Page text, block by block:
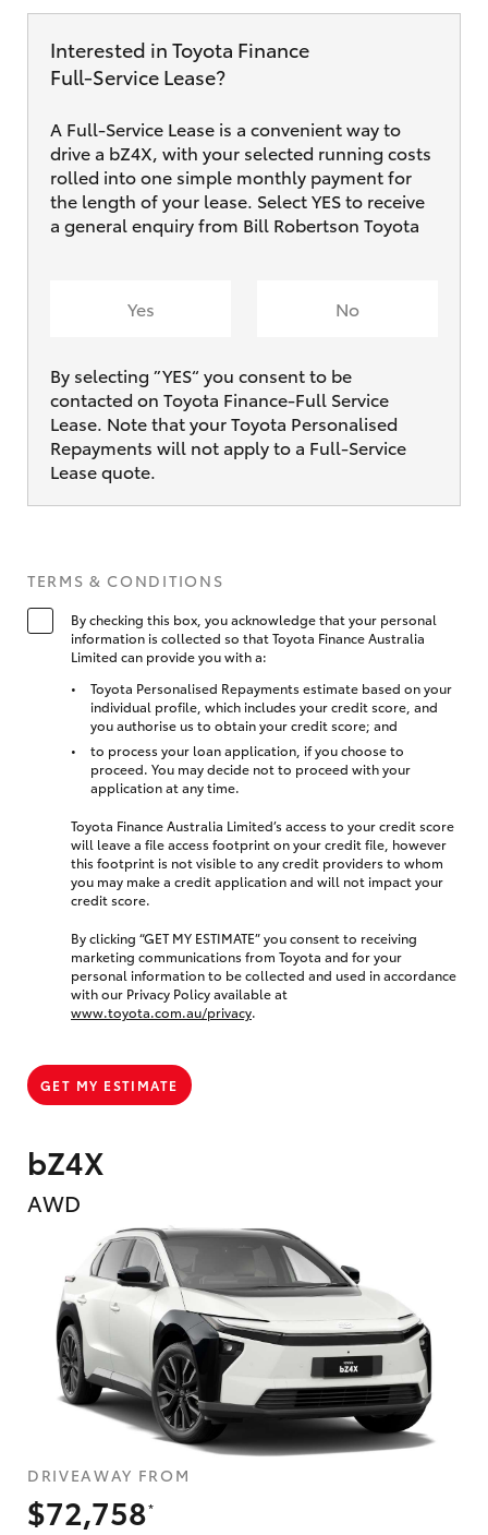
bZ4X
AWD
DRIVEAWAY FROM
$72,758
*
Interested in Toyota Finance
Full‑Service Lease?
A Full-Service Lease is a convenient way to
drive a bZ4X, with your selected running costs
rolled into one simple monthly payment for
the length of your lease. Select YES to receive
a general enquiry from Bill Robertson Toyota
Yes No
By selecting ”YES“ you consent to be
contacted on Toyota Finance-Full Service
Lease. Note that your Toyota Personalised
Repayments will not apply to a Full-Service
Lease quote.
TERMS & CONDITIONS
By checking this box, you acknowledge that your personal
information is collected so that Toyota Finance Australia
Limited can provide you with a:
Toyota Personalised Repayments estimate based on your
individual profile, which includes your credit score, and
you authorise us to obtain your credit score; and
to process your loan application, if you choose to
proceed. You may decide not to proceed with your
application at any time.
Toyota Finance Australia Limited’s access to your credit score
will leave a file access footprint on your credit file, however
this footprint is not visible to any credit providers to whom
you may make a credit application and will not impact your
credit score.
By clicking “GET MY ESTIMATE” you consent to receiving
marketing communications from Toyota and for your
personal information to be collected and used in accordance
with our Privacy Policy available at
www.toyota.com.au/privacy.
GET MY ESTIMATE